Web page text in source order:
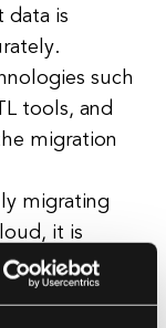
data is
such
tools, and
migration
migrating
it is
validate
testing